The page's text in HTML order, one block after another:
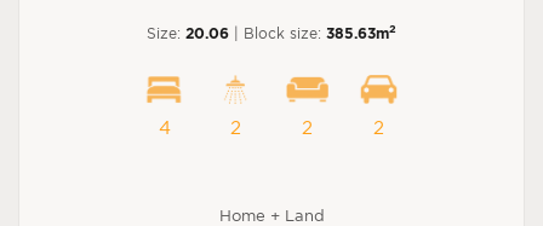
Size: 20.06 | Block size: 385.63m2
4 2 2 2
Home + Land